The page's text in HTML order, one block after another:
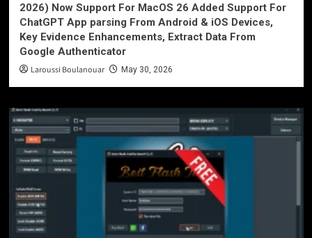
2026) Now Support For MacOS 26 Added Support For
ChatGPT App parsing From Android & iOS Devices,
Key Evidence Enhancements, Extract Data From
Google Authenticator
Laroussi Boulanouar May 30, 2026